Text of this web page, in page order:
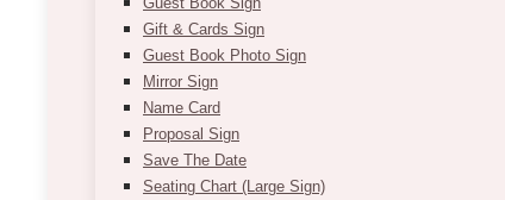
Gift & Cards Sign
Guest Book Photo Sign
Mirror Sign
Name Card
Proposal Sign
Save The Date
Seating Chart (Large Sign)